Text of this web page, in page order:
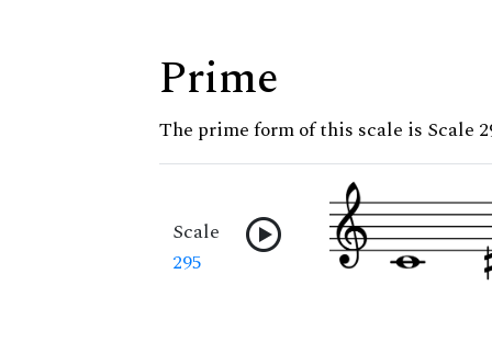
Prime
The prime form of this scale is Scale
Scale
295